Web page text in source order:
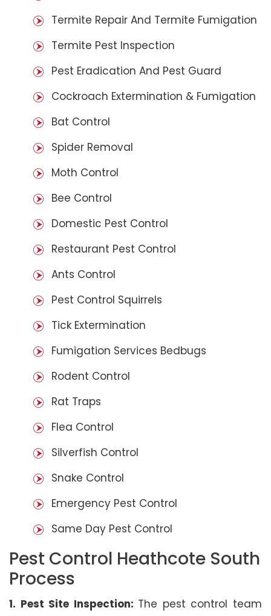
Termite Repair And Termite Fumigation
Termite Pest Inspection
Pest Eradication And Pest Guard
Cockroach Extermination & Fumigation
Bat Control
Spider Removal
Moth Control
Bee Control
Domestic Pest Control
Restaurant Pest Control
Ants Control
Pest Control Squirrels
Tick Extermination
Fumigation Services Bedbugs
Rodent Control
Rat Traps
Flea Control
Silverfish Control
Snake Control
Emergency Pest Control
Same Day Pest Control
Pest Control Heathcote South
Process
1. Pest Site Inspection: The pest control team